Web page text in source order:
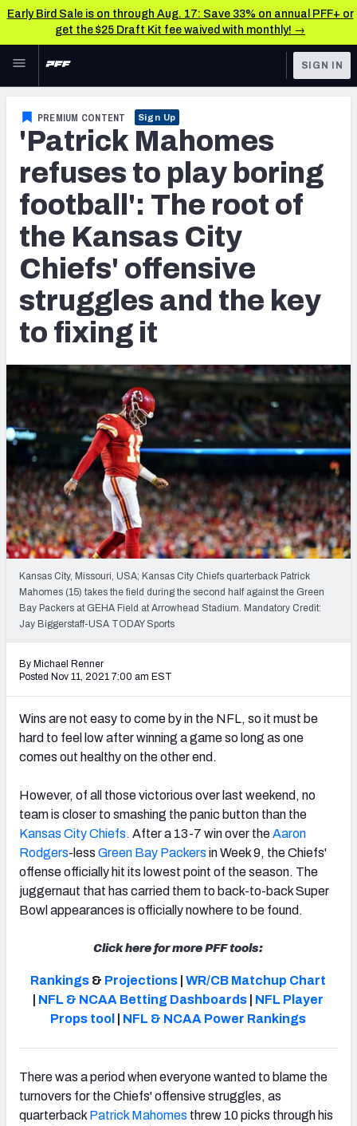
Early Bird Sale is on through Aug. 17: Save 33% on annual PFF+ or
get the $25 Draft Kit fee waived with monthly! →
Skip to main content
NFL
FANTASY
BETTING
DFS
NFL DRAFT
COLLEGE
OTHER PRO
LEAGUES
TOOLS
Scores & Schedule
Premium Stats
Player Grades
Power Rankings
Free Agent Rankings
2026 NFL QB Annual
PFF Newsletters (FREE!)
2027 Mock Draft Simulator
The PFF App
TEAMS
AFC EAST AFC NORTH
AFC SOUTH AFC WEST
NFC SOUTH NFC WEST
SIGN IN
PREMIUM CONTENT Sign Up
'Patrick Mahomes
refuses to play boring
football': The root of
the Kansas City
Chiefs' offensive
struggles and the key
to fixing it
Kansas City, Missouri, USA; Kansas City Chiefs quarterback Patrick
Mahomes (15) takes the field during the second half against the Green
Bay Packers at GEHA Field at Arrowhead Stadium. Mandatory Credit:
Jay Biggerstaff-USA TODAY Sports
By Michael Renner
Posted Nov 11, 2021 7:00 am EST
Wins are not easy to come by in the NFL, so it must be
hard to feel low after winning a game so long as one
comes out healthy on the other end.
However, of all those victorious over last weekend, no
team is closer to smashing the panic button than the
Kansas City Chiefs. After a 13-7 win over theAaron
Rodgers-less Green Bay Packers in Week 9, the Chiefs'
offense officially hit its lowest point of the season. The
juggernaut that has carried them to back-to-back Super
Bowl appearances is officially nowhere to be found.
Click here for more PFF tools:
Rankings & Projections |WR/CB Matchup Chart
NFL & NCAA Betting Dashboards
NFL Player
Props tool
NFL & NCAA Power Rankings
There was a period when everyone wanted to blame the
turnovers for the Chiefs' offensive struggles, as
quarterback Patrick Mahomes threw 10 picks through his